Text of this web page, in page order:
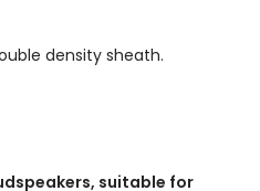
density sheath.
suitable for